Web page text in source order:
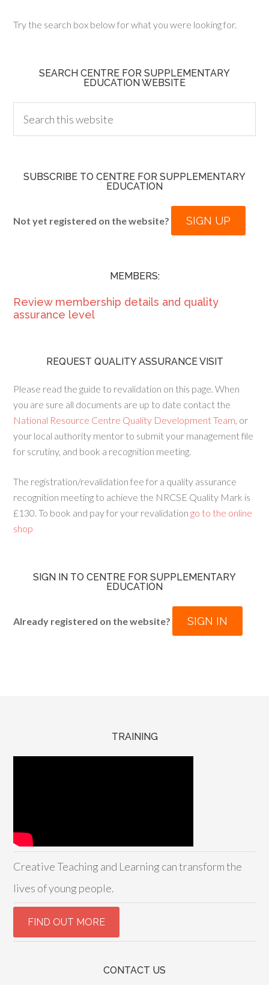
Try the search box below for what you were looking for.
SEARCH CENTRE FOR SUPPLEMENTARY
EDUCATION WEBSITE
SUBSCRIBE TO CENTRE FOR SUPPLEMENTARY
EDUCATION
Not yet registered on the website? SIGN UP
MEMBERS:
Review membership details and quality
assurance level
REQUEST QUALITY ASSURANCE VISIT
Please read the guide to revalidation on this page. When
you are sure all documents are up to date contact the
National Resource Centre Quality Development Team, or
your local authority mentor to submit your management file
for scrutiny, and book a recognition meeting.
The registration/revalidation fee for a quality assurance
recognition meeting to achieve the NRCSE Quality Mark is
£130. To book and pay for your revalidation go to the online
shop
SIGN IN TO CENTRE FOR SUPPLEMENTARY
EDUCATION
Already registered on the website? SIGN IN
TRAINING
Creative Teaching and Learning can transform the
lives of young people.
CONTACT US